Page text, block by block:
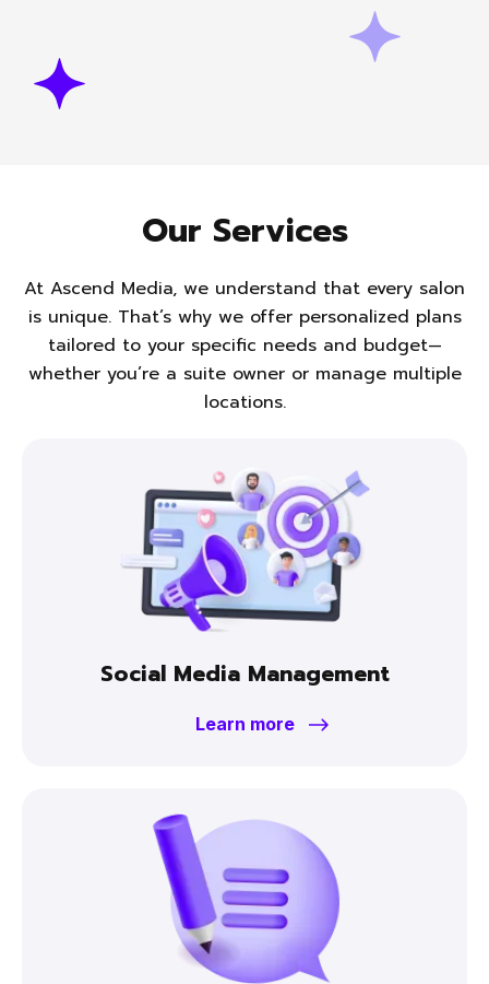
Our Services
At Ascend Media, we understand that every salon
is unique. That’s why we offer personalized plans
tailored toyour specific needs and budget—
whether you’re a suite owner or manage multiple
locations.
Social Media Management
Learn more